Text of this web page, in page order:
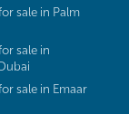
sale in Palm
sale in
sale in Emaar